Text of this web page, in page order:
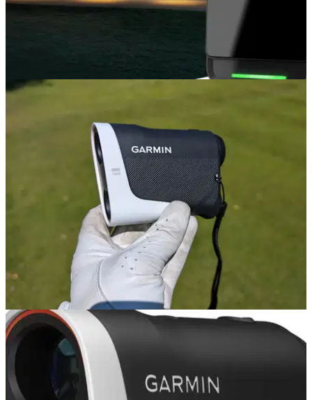
EQUIPMENT NEWS 14/11/24
monitor with a built-in simulator
New launch monitor with a colour touchscreen and three
high-speed cameras offers more accurate club and ball
measurements so golfers can tee up for a full round, rain or
GOLF GPS & RANGEFINDERS 04/07/24
Garmin Approach Z30 Rangefinder Review
GolfMagic reviews the Garmin Approach Z30 Rangefinder.